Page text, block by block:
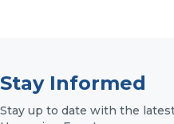
Stay Informed
Stay up to date with the